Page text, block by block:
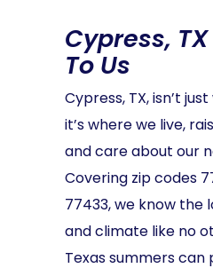
Cypress,
To Us
Cypress, TX, isn’t
it’s where we live,
and care about our
Covering zip codes
77433, we know the
and climate like no
Texas summers